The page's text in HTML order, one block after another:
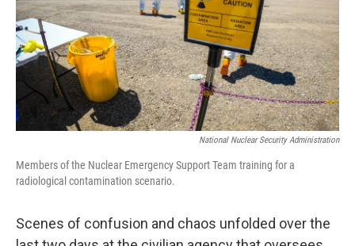
National Nuclear Security Administration
Members of the Nuclear Emergency Support Team training for a
radiological contamination scenario.
Scenes of confusion and chaos unfolded over the